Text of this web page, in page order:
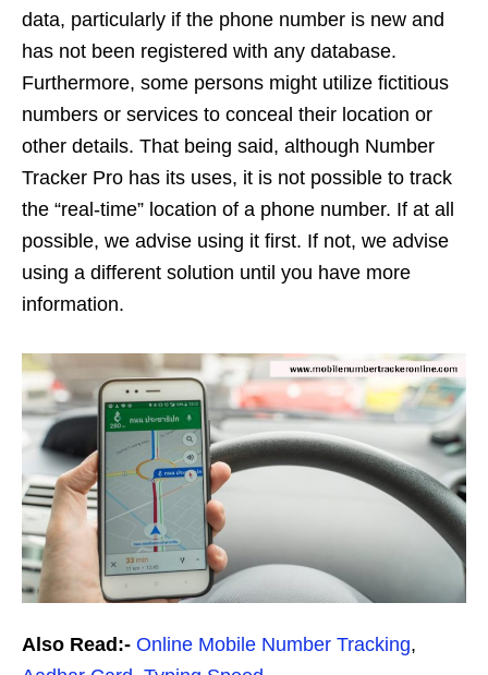
data, particularly if the phone number is new and
has not been registered with any database.
Furthermore, some persons might utilize fictitious
numbers or services to conceal their location or
other details. That being said, although Number
Tracker Pro has its uses, it is not possible to track
the “real-time” location of a phone number. If at all
possible, we advise using it first. If not, we advise
using a different solution until you have more
information.
Also Read:- Online Mobile Number Tracking,